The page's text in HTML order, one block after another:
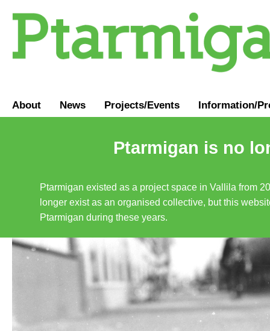
About News Projects/Events Information/
Ptarmigan is no
Ptarmigan existed as a project space in Vallila from
longer exist as an organised collective, but this
Ptarmigan during these years.